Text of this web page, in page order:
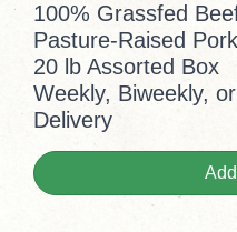
100% Grassfed
Pasture-Raised
20 lb Assorted Box
Weekly, Biweekly,
Delivery